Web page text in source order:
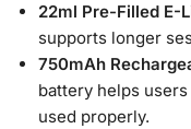
22ml Pre-Filled E-
supports longer
750mAh
battery helps
used properly.